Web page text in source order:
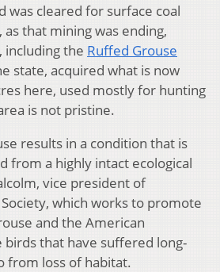
was cleared for surface coal
that mining was ending,
including the Ruffed Grouse
state, acquired what is now
here, used mostly for hunting
is not pristine.
results in a condition that is
from a highly intact ecological
vice president of
which works to promote
and the American
birds that have suffered long-
from loss of habitat.